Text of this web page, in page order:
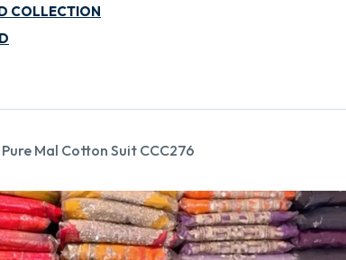
COLLECTION
Mal Cotton Suit CCC276